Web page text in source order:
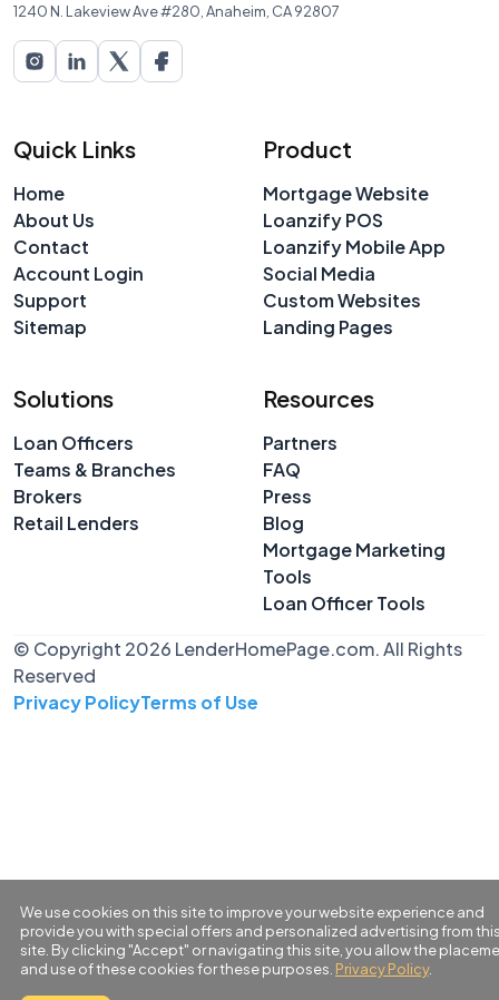
1240 N. Lakeview Ave #280, Anaheim, CA 92807
Quick Links
Home
About Us
Contact
Account Login
Support
Sitemap
Product
Mortgage Website
Loanzify POS
Loanzify Mobile App
Social Media
Custom Websites
Landing Pages
Solutions
Loan Officers
Teams & Branches
Brokers
Retail Lenders
Resources
Partners
FAQ
Press
Blog
Mortgage Marketing
Tools
Loan Officer Tools
© Copyright 2026 LenderHomePage.com. All Rights
Reserved
Privacy PolicyTerms of Use
We use cookies on this site to improve your website experience and
provide you with special offers and personalized advertising from
site. By clicking "Accept" or navigating this site, you allow the
and use of these cookies for these purposes. Privacy Policy.